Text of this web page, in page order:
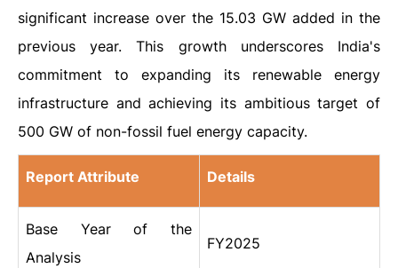
significant increase over the 15.03 GW added in the
previous year. This growth underscores India's
commitment to expanding its renewable energy
infrastructure and achieving its ambitious target of
500 GW of non-fossil fuel energy capacity.
Report Attribute Details
Base Year of the
Analysis
FY2025